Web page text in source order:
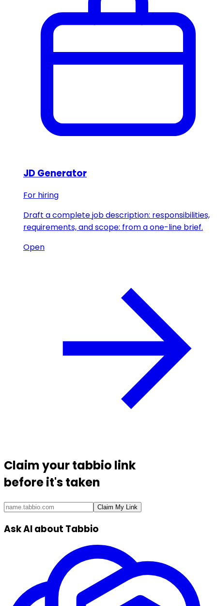
JD Generator
For hiring
Draft a complete job description: responsibilities,
requirements, and scope: from a one-line brief.
Open
Claim yourtabbio link
before it's taken
Claim My Link
Ask AI about Tabbio